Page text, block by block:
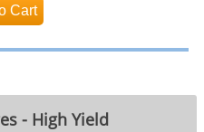
- High Yield